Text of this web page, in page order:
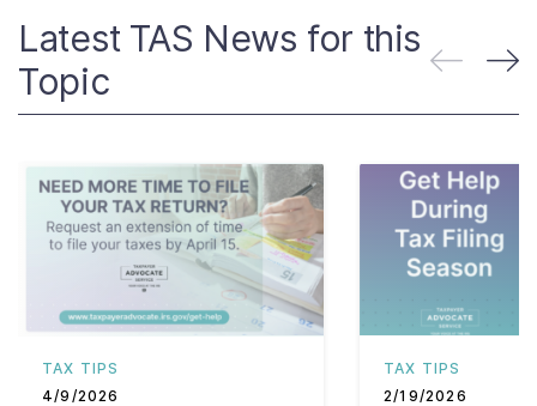
Latest TAS News for this
Topic
TAX TIPS
4/9/2026
TAX TIPS
2/19/2026